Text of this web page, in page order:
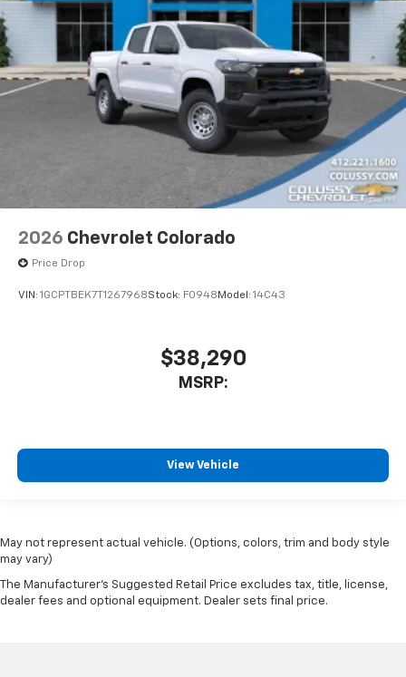
2026 Chevrolet Colorado
Price Drop
VIN: 1GCPTBEK7T1267968Stock: F0948 Model: 14C43
$38,290
MSRP:
View Vehicle
May not represent actual vehicle. (Options, colors, trim and body style
may vary)
The Manufacturer's Suggested Retail Price excludes tax, title, license,
dealer fees and optional equipment. Dealer sets final price.